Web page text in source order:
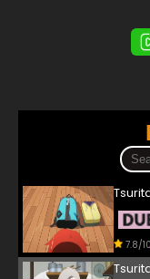
7.8/10